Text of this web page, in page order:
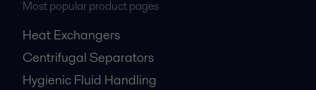
Most popular product pages
Heat Exchangers
Centrifugal Separators
Hygienic Fluid Handling